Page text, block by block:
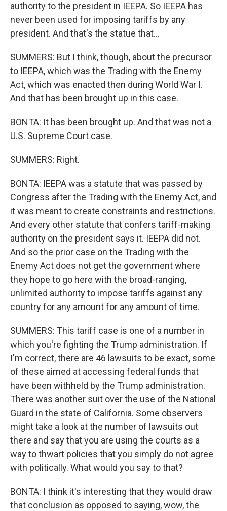
authority to the president in IEEPA. So IEEPA has
never been used for imposing tariffs by any
president. And that's the statue that...
SUMMERS: But I think, though, about the precursor
to IEEPA, which was the Trading with the Enemy
Act, which was enacted then during World War I.
And that has been brought up in this case.
BONTA: It has been brought up. And that was not a
U.S. Supreme Court case.
SUMMERS: Right.
BONTA: IEEPA was a statute that was passed by
Congress after the Trading with the Enemy Act, and
it was meant to create constraints and restrictions.
And every other statute that confers tariff-making
authority on the president says it. IEEPA did not.
And so the prior case on the Trading with the
Enemy Act does not get the government where
they hope to go here with the broad-ranging,
unlimited authority to impose tariffs against any
country for any amount for any amount of time.
SUMMERS: This tariff case is one of a number in
which you're fighting the Trump administration. If
I'm correct, there are 46 lawsuits to be exact, some
of these aimed at accessing federal funds that
have been withheld by the Trump administration.
There was another suit over the use of the National
Guard in the state of California. Some observers
might take a look at the number of lawsuits out
there and say that you are using the courts as a
way to thwart policies that you simply do not agree
with politically. What would you say to that?
BONTA: I think it's interesting that they would draw
that conclusion as opposed to saying, wow, the